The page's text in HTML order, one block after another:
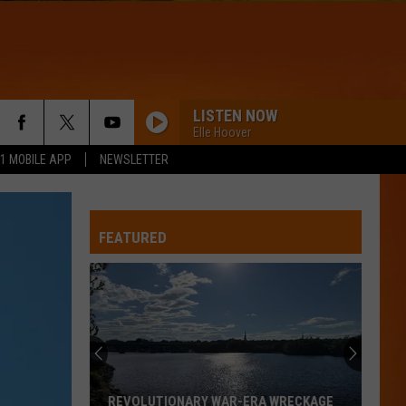
MOBILE APP NEWSLETTER
LISTEN NOW
Elle Hoover
FEATURED
REVOLUTIONARY WAR-ERA WRECKAGE